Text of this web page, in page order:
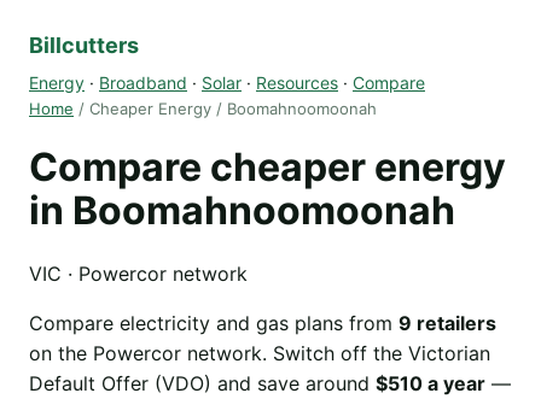
Billcutters
Energy · Broadband · Solar · Resources · Compare
Home / Cheaper Energy / Boomahnoomoonah
Compare cheaper energy
in Boomahnoomoonah
VIC · Powercor network
Compare electricity and gas plans from 9 retailers
on the Powercor network. Switch off the Victorian
Default Offer (VDO) and save around $510 a year —